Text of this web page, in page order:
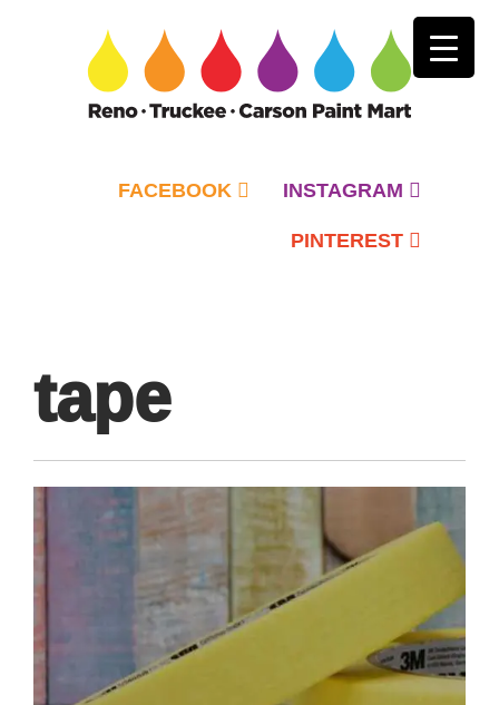
FACEBOOK INSTAGRAM
PINTEREST
tape